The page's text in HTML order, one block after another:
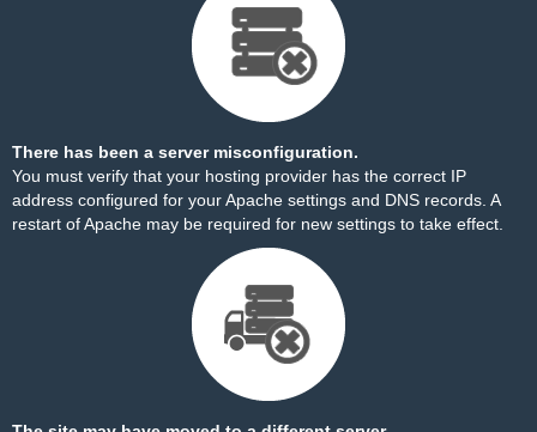
There has been a server misconfiguration.
You must verify that your hosting provider has the correct IP
address configured for your Apache settings and DNS records. A
restart of Apache may be required for new settings to take effect.